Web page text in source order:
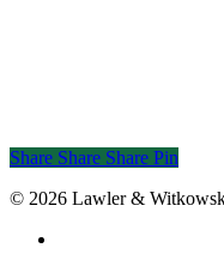
Share
Share Share Share Pin
© 2026 Lawler &